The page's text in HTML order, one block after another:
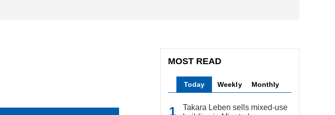
MOST READ
Today Weekly Monthly
Takara Leben sells mixed-use